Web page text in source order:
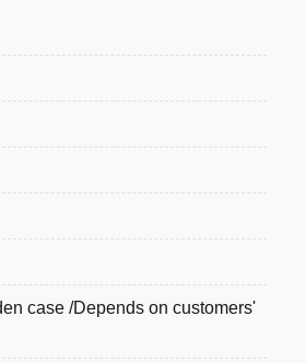
case /Depends on customers'